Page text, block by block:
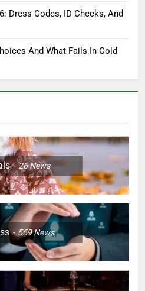
Dress Codes, ID Checks, And
And What Fails In Cold
26News
559News